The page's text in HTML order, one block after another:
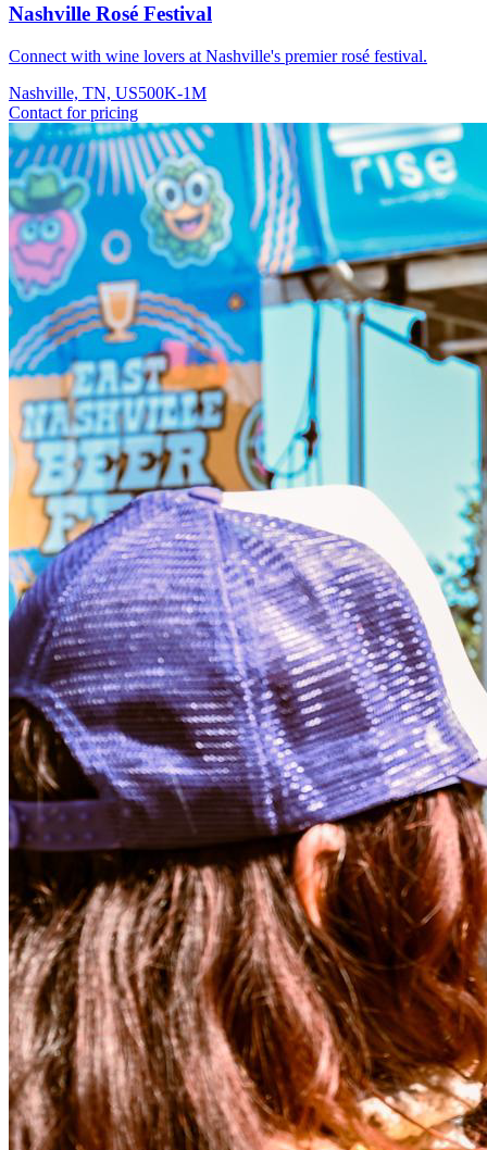
Nashville Rosé Festival
Connect with wine lovers at Nashville's premier rosé festival.
Nashville, TN, US500K-1M
Contact for pricing